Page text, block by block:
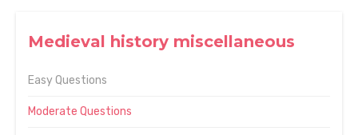
Medieval history miscellaneous
Easy Questions
Moderate Questions